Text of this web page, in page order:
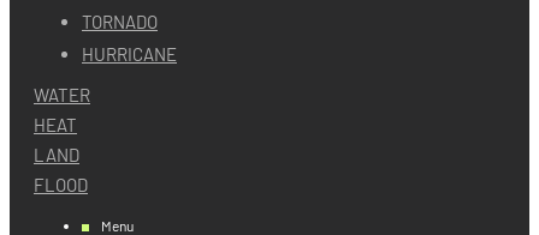
TORNADO
HURRICANE
WATER
HEAT
LAND
FLOOD
Menu